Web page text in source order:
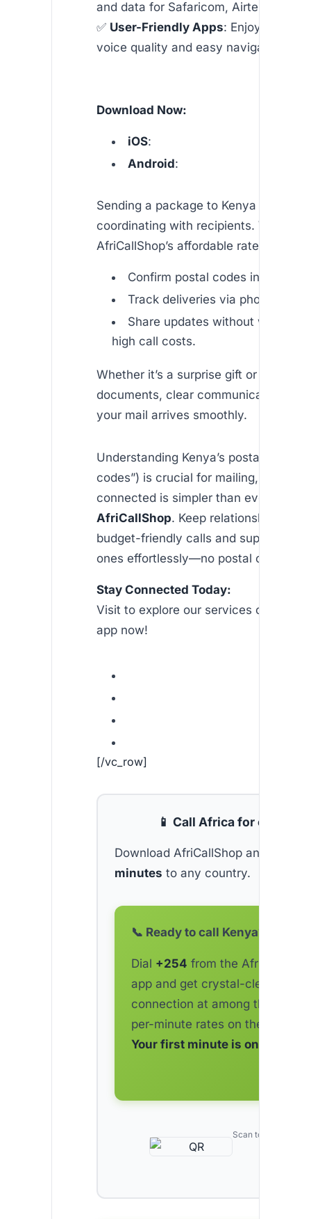
and data for Safaricom, Airtel, and
✅ User-Friendly Apps: Enjoy
voice quality and easy navigation.
Download Now:
iOS:
Android:
Sending a package to Kenya often
coordinating with recipients. With
AfriCallShop’s affordable rates, you
Confirm postal codes in real
Track deliveries via phone or
Share updates without worrying
high call costs.
Whether it’s a surprise gift or
documents, clear communication
your mail arrives smoothly.
Understanding Kenya’s postal codes
codes”) is crucial for mailing, but
connected is simpler than ever with
AfriCallShop. Keep relationships
budget-friendly calls and support
ones effortlessly—no postal code
Stay Connected Today:
Visit to explore our services or
app now!
[/vc_row]
📱 Call Africa for cheap
Download AfriCallShop and get
minutes to any country.
📞 Ready to call Kenya?
Dial +254 from the AfriCallShop
app and get crystal-clear
connection at among the lowest
per-minute rates on the market.
Your first minute is on us.
Scan to download